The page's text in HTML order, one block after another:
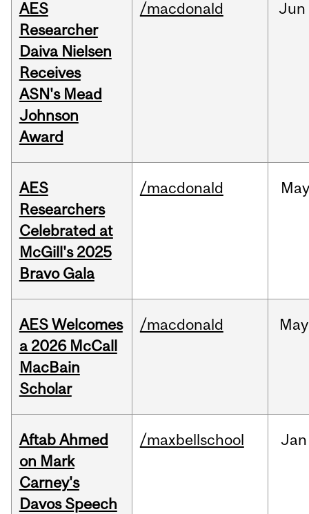
AES
Researcher
Daiva Nielsen
Receives
ASN's Mead
Johnson
Award
/macdonald Jun
AES
Researchers
Celebrated at
McGill's 2025
Bravo Gala
/macdonald
AES Welcomes
a 2026 McCall
MacBain
Scholar
/macdonald May
Aftab Ahmed
on Mark
Carney's
Davos Speech
/maxbellschool Jan